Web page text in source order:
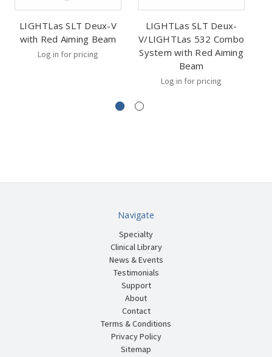
LIGHTLas SLT Deux-V
with Red Aiming Beam
Log in for pricing
LIGHTLas SLT Deux-
V/LIGHTLas 532 Combo
System with Red Aiming
Beam
Log in for pricing
Navigate
Specialty
Clinical Library
News & Events
Testimonials
Support
About
Contact
Terms & Conditions
Privacy Policy
Sitemap